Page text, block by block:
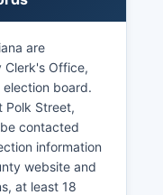
schools and
business
Shelby
actively
existing
are
Clerk's Office,
board.
Polk Street,
contacted
information
website and
at least 18